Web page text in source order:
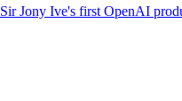
Sir Jony Ive's first OpenAI